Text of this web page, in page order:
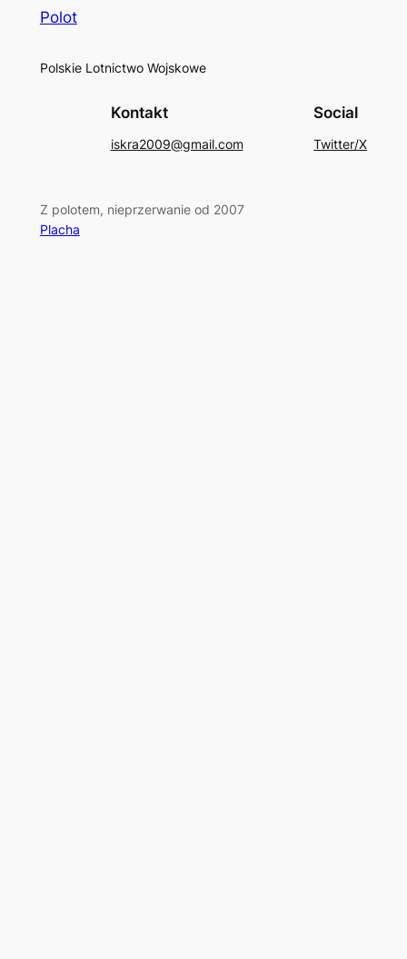
Polot
Polskie Lotnictwo Wojskowe
Kontakt
iskra2009@gmail.com
Social
Twitter/X
Z polotem, nieprzerwanie od 2007
Placha